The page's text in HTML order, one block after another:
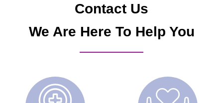
Contact Us
We Are Here To Help You